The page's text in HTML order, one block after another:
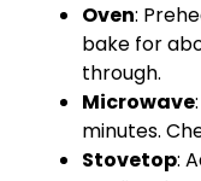
Oven:
bake for
through.
Microwave
minutes.
Stovetop: